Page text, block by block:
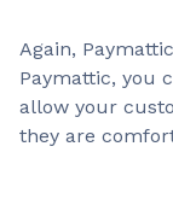
Again,
Paymattic, you
allow your
they are